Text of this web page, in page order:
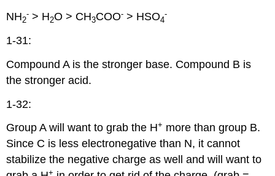
NH2
- > H2O > CH3COO- > HSO4
-
1-31:
Compound A is the stronger base. Compound B is
the stronger acid.
1-32:
Group A will want to grab the H+ more than group B.
Since C is less electronegative than N, it cannot
stabilize the negative charge as well and will want to
+